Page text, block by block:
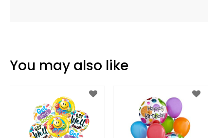
You may also like